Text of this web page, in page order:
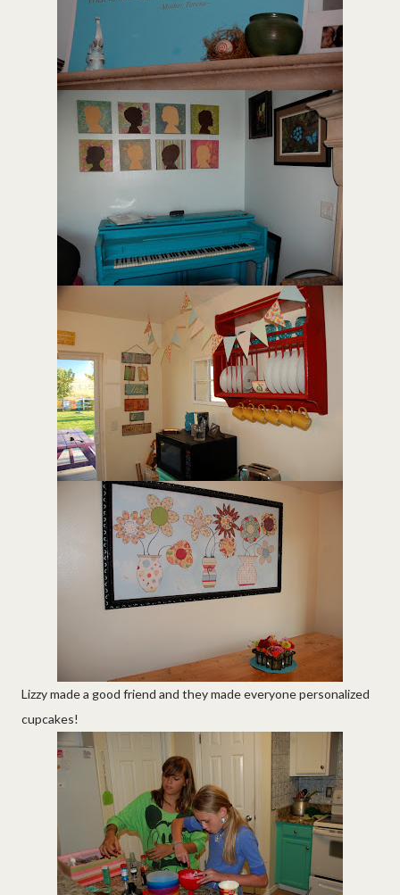
Lizzy made a good friend and they made everyone personalized
cupcakes!